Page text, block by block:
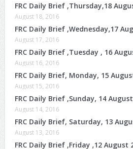
FRC Daily Brief ,Thursday,18
August 18, 2016
FRC Daily Brief ,Wednesday,17
August 17, 2016
FRC Daily Brief ,Tuesday , 16
August 16, 2016
FRC Daily Brief, Monday, 15
August 15, 2016
FRC Daily Brief ,Sunday, 14
August 14, 2016
FRC Daily Brief, Saturday, 13
August 13, 2016
FRC Daily Brief ,Friday ,12 August